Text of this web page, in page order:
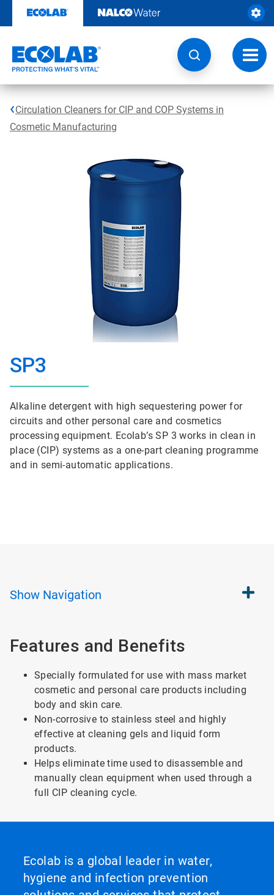
content
Circulation Cleaners for CIP and COP Systems in
Cosmetic Manufacturing
SP3
Alkaline detergent with high sequestering power for
circuits and other personal care and cosmetics
processing equipment. Ecolab’s SP 3 works in clean in
place (CIP) systems as a one-part cleaning programme
and in semi-automatic applications.
Show Navigation
Features and Benefits
Specially formulated for use with mass market
cosmetic and personal care products including
body and skin care.
Non-corrosive to stainless steel and highly
effective at cleaning gels and liquid form
products.
Helps eliminate time used to disassemble and
manually clean equipment when used through a
full CIP cleaning cycle.
Ecolab is a global leader in water,
hygiene and infection prevention